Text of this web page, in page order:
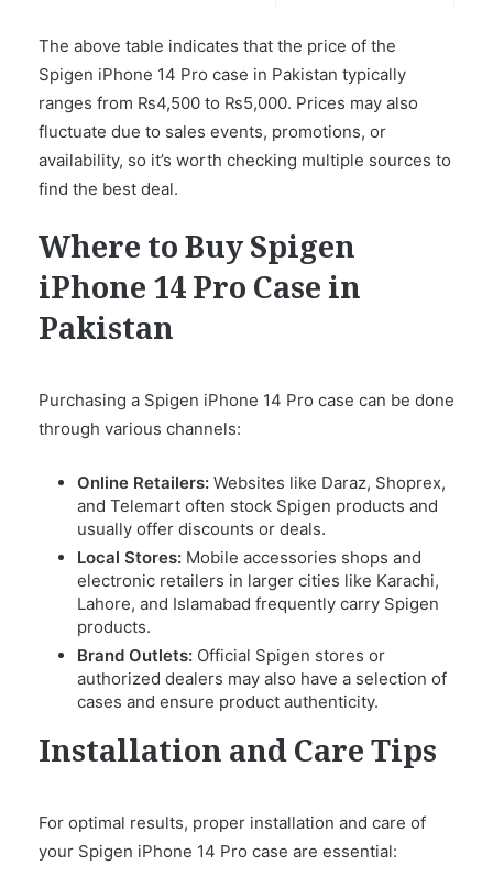
The above table indicates that the price of the
Spigen iPhone 14 Pro case in Pakistan typically
ranges from ₨4,500 to ₨5,000. Prices may also
fluctuate due to sales events, promotions, or
availability, so it’s worth checking multiple sources to
find the best deal.
Where to Buy Spigen
iPhone 14 Pro Case in
Pakistan
Purchasing a Spigen iPhone 14 Pro case can be done
through various channels:
Online Retailers: Websites like Daraz, Shoprex,
and Telemart often stock Spigen products and
usually offer discounts or deals.
Local Stores: Mobile accessories shops and
electronic retailers in larger cities like Karachi,
Lahore, and Islamabad frequently carry Spigen
products.
Brand Outlets: Official Spigen stores or
authorized dealers may also have a selection of
cases and ensure product authenticity.
Installation and Care Tips
For optimal results, proper installation and care of
your Spigen iPhone 14 Pro case are essential: